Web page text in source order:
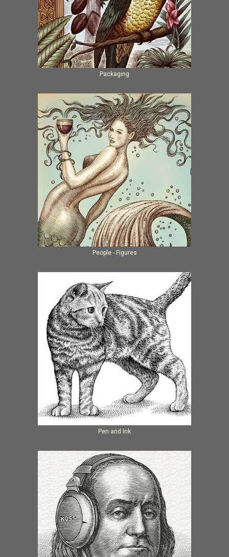
Packaging
People - Figures
Pen and Ink